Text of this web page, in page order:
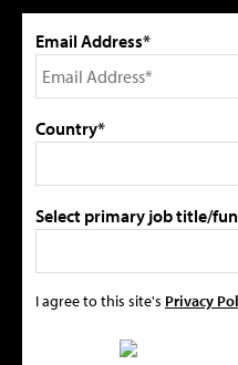
Email Address*
Country*
Select primary job title/
I agree to this site's Privacy